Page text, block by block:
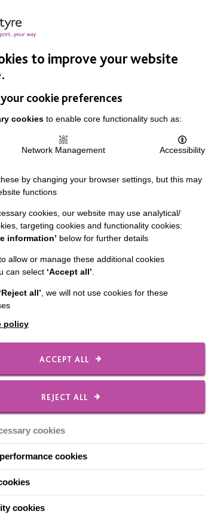
Us
focus
co-
want
to improve your website
cookie preferences
cookies to enable core functionality such as:
Network Management Accessibility
by changing your browser settings, but this may
functions
cookies, our website may use analytical/
targeting cookies and functionality cookies:
information’ below for further details
allow or manage these additional cookies
can select ‘Accept all’.
‘Reject all’, we will not use cookies for these
policy
ACCEPT ALL
REJECT ALL
cookies
cookies
cookies